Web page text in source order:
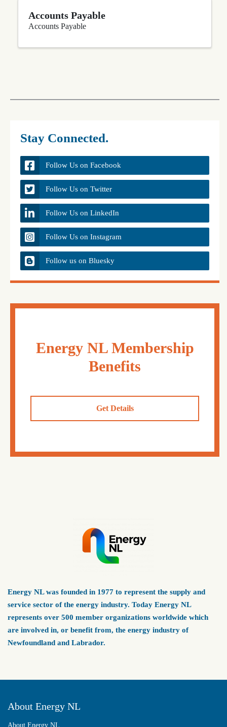
Accounts Payable
Accounts Payable
Stay Connected.
Follow Us on Facebook
Follow Us on Twitter
Follow Us on LinkedIn
Follow Us on Instagram
Follow us on Bluesky
Energy NL Membership
Benefits
Get Details
Energy NL was founded in 1977 to represent the supply and
service sector of the energy industry. Today Energy NL
represents over 500 member organizations worldwide which
are involved in, or benefit from, the energy industry of
Newfoundland and Labrador.
About Energy NL
About Energy NL